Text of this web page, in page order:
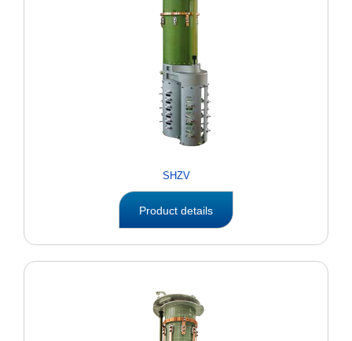
SHZV
Product details